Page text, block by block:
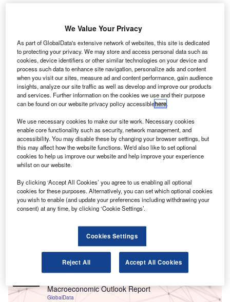
A
LD Automotive, a leasing and financing services
provider, hasreporteda net income of €918.2m for
the first nine months of 2022, a surge of 50.5%
compared with €610.1m a year ago.
The Q3 of 2022 contributed €312.1m to the net income
versus €258.1m in Q3 2021.
Go deeper with GlobalData
Macroeconomic Outlook Report
GlobalData
We Value Your Privacy
As part of GlobalData's extensive network of websites, this site is dedicated
to protecting your privacy. We may store and access personal data such as
cookies, device identifiers or other similar technologies on your device and
process such data to enhance site navigation, personalize ads and content
when you visit our sites, measure ad and content performance, gain audience
insights, analyze our site traffic as well as develop and improve our products
and services. Further information on the cookies we use and their purpose
can be found on our website privacy policy accessiblehere.
We use necessary cookies to make our site work. Necessary cookies
enable core functionality such as security, network management, and
accessibility. You may disable these by changing your browser settings, but
this may affect how the website functions. We'd also like to set optional
cookies to help us improve our website and help improve your experience
whilst on our website.
By clicking ‘Accept All Cookies’ you agree to us enabling all optional
cookies for these purposes. Alternatively, you can set which optional cookies
you wish to enable (and update your preferences including withdrawing your
consent) at any time, by clicking ‘Cookie Settings’.
Cookies Settings
Reject All Accept All Cookies